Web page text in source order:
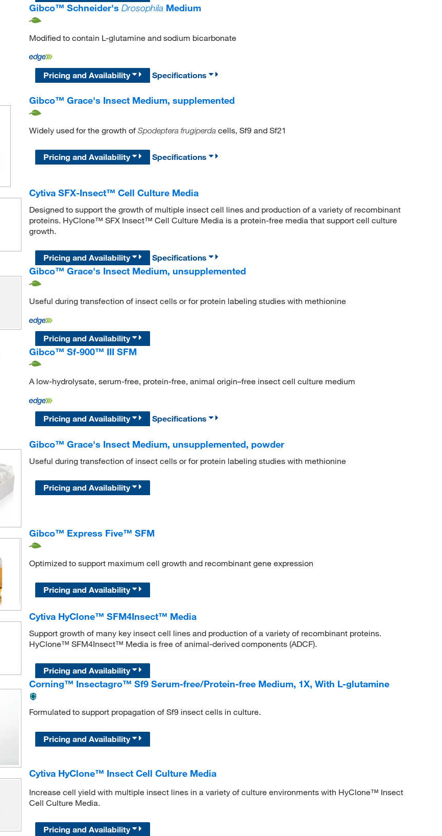
Gibco™ Schneider's DrosophilaMedium
Modified to contain L-glutamine and sodium bicarbonate
Pricing and Availability Specifications
Gibco™ Grace's Insect Medium, supplemented
Widely used for the growth of Spodeptera frugiperdacells, Sf9 and Sf21
Pricing and Availability Specifications
Cytiva SFX-Insect™ Cell Culture Media
Designed to support the growth of multiple insect cell lines and production of a variety of recombinant
proteins. HyClone™ SFX Insect™ Cell Culture Media is a protein-free media that support cell culture
growth.
Pricing and Availability
Specifications
Gibco™ Grace's Insect Medium, unsupplemented
Useful during transfection of insect cells or for protein labeling studies with methionine
Pricing and Availability
Gibco™ Sf-900™ III SFM
A low-hydrolysate, serum-free, protein-free, animal origin–free insect cell culture medium
Pricing and Availability Specifications
Gibco™ Grace's Insect Medium, unsupplemented, powder
Useful during transfection of insect cells or for protein labeling studies with methionine
Pricing and Availability
Gibco™ Express Five™ SFM
Optimized to support maximum cell growth and recombinant gene expression
Pricing and Availability
Cytiva HyClone™ SFM4Insect™ Media
Support growth of many key insect cell lines and production of a variety of recombinant proteins.
HyClone™ SFM4Insect™ Media is free of animal-derived components (ADCF).
Pricing and Availability
Corning™ Insectagro™ Sf9 Serum-free/Protein-free Medium, 1X, With L-glutamine
Formulated to support propagation of Sf9 insect cells in culture.
Pricing and Availability
Cytiva HyClone™ Insect Cell Culture Media
Increase cell yield with multiple insect lines in a variety of culture environments with HyClone™ Insect
Cell Culture Media.
Pricing and Availability